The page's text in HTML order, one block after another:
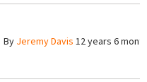
By Jeremy Davis 12 years 6